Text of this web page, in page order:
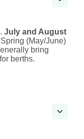
July and August
(May/June)
bring
berths.